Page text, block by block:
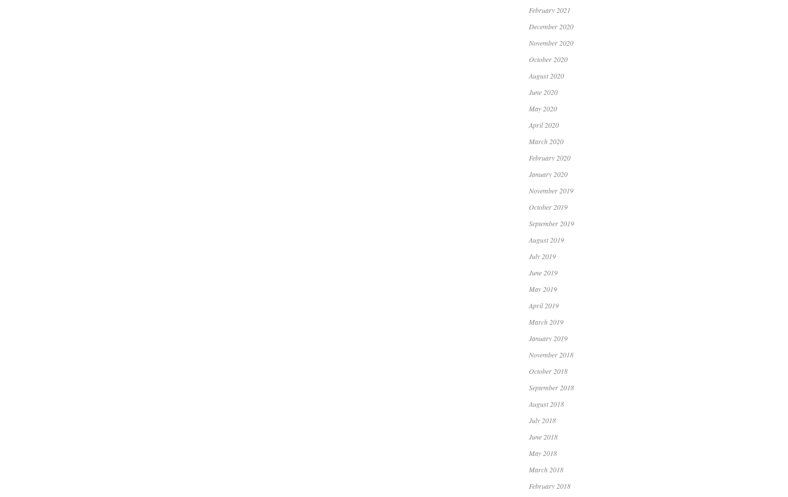
February 2021
December 2020
November 2020
October 2020
August 2020
June 2020
May 2020
April 2020
March 2020
February 2020
January 2020
November 2019
October 2019
September 2019
August 2019
July 2019
June 2019
May 2019
April 2019
March 2019
January 2019
November 2018
October 2018
September 2018
August 2018
July 2018
June 2018
May 2018
March 2018
February 2018